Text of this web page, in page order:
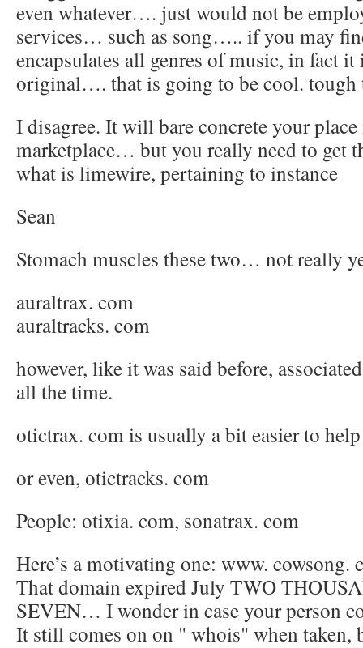
even whatever…. just would not be
services… such as song….. if you may
encapsulates all genres of music, in fact
original…. that is going to be cool. tough
I disagree. It will bare concrete your
marketplace… but you really need to get
what is limewire, pertaining to instance
Sean
Stomach muscles these two… not really
auraltrax. com
auraltracks. com
however, like it was said before,
all the time.
otictrax. com is usually a bit easier to
or even, otictracks. com
People: otixia. com, sonatrax. com
Here’s a motivating one: www. cowsong.
That domain expired July TWO
SEVEN… I wonder in case your person
It still comes on on " whois" when